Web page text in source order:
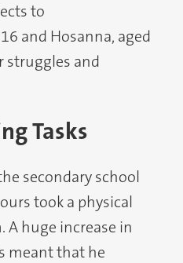
to
and Hosanna, aged
struggles and
Tasks
secondary school
took a physical
huge increase in
meant that he